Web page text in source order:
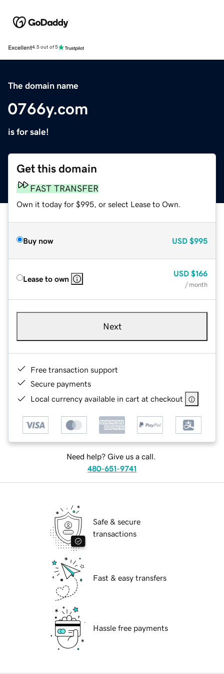
Excellent4.5 out of 5
The domain name
0766y.com
is for sale!
Get this domain
FAST TRANSFER
Own it today for $995, or select Lease to Own.
Buy now USD $995
Lease to own
USD $166
/ month
Next
Free transaction support
Secure payments
Local currency available in cart at checkout
Need help? Give us a call.
480-651-9741
Safe & secure
transactions
Fast & easy transfers
Hassle free payments